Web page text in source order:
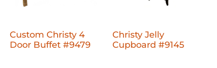
Custom Christy 4
Door Buffet #9479
Christy Jelly
Cupboard #9145